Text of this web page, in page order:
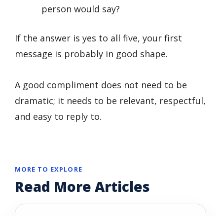
person would say?
If the answer is yes to all five, your first
message is probably in good shape.
A good compliment does not need to be
dramatic; it needs to be relevant, respectful,
and easy to reply to.
MORE TO EXPLORE
Read More Articles